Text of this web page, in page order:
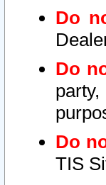
Do
Do
Do
TIS